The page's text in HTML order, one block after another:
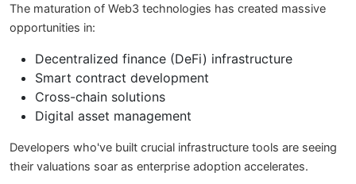
The maturation of Web3 technologies has created massive
opportunities in:
Decentralized finance (DeFi) infrastructure
Smart contract development
Cross-chain solutions
Digital asset management
Developers who've built crucial infrastructure tools are seeing
their valuations soar as enterprise adoption accelerates.